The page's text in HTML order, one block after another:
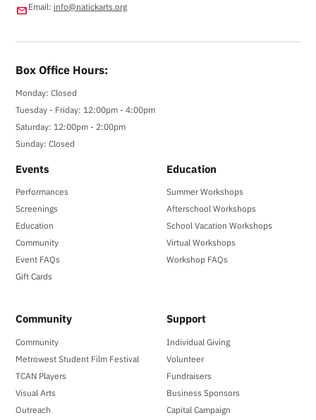
emailEmail: info@natickarts.org
Box Office Hours:
Monday: Closed
Tuesday - Friday: 12:00pm - 4:00pm
Saturday: 12:00pm - 2:00pm
Sunday: Closed
Events
Performances
Screenings
Education
Community
Event FAQs
Gift Cards
Education
Summer Workshops
Afterschool Workshops
School Vacation Workshops
Virtual Workshops
Workshop FAQs
Community
Community
Metrowest Student Film Festival
TCAN Players
Visual Arts
Outreach
Support
Individual Giving
Volunteer
Fundraisers
Business Sponsors
Capital Campaign